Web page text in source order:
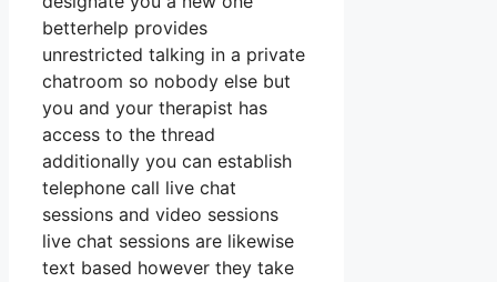
betterhelp provides
unrestricted talking in a private
chatroom so nobody else but
you and your therapist has
access to the thread
additionally you can establish
telephone call live chat
sessions and video sessions
live chat sessions are likewise
text based however they take